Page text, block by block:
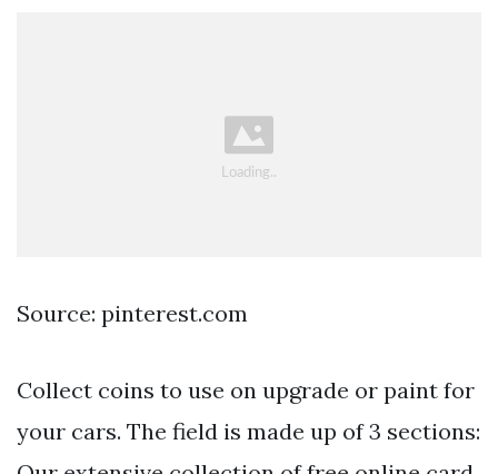
Source: pinterest.com
Collect coins to use on upgrade or paint for
your cars. The field is made up of 3 sections: